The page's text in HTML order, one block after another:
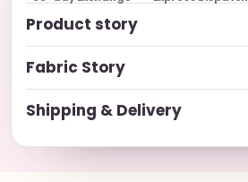
Product story
Fabric Story
Shipping & Delivery